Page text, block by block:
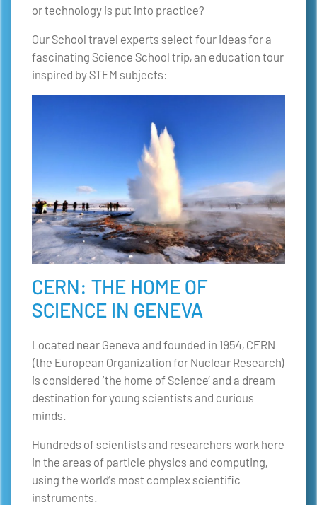
or technology is put into practice?
Our School travel experts select four ideas for a
fascinating Science School trip, an education tour
inspired by STEM subjects:
CERN: THE HOME OF
SCIENCE IN GENEVA
Located near Geneva and founded in 1954, CERN
(the European Organization for Nuclear Research)
is considered ‘the home of Science’ and a dream
destination for young scientists and curious
minds.
Hundreds of scientists and researchers work here
in the areas of particle physics and computing,
using the world’s most complex scientific
instruments.